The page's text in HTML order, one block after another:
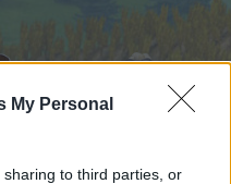
My Personal
to third parties, or